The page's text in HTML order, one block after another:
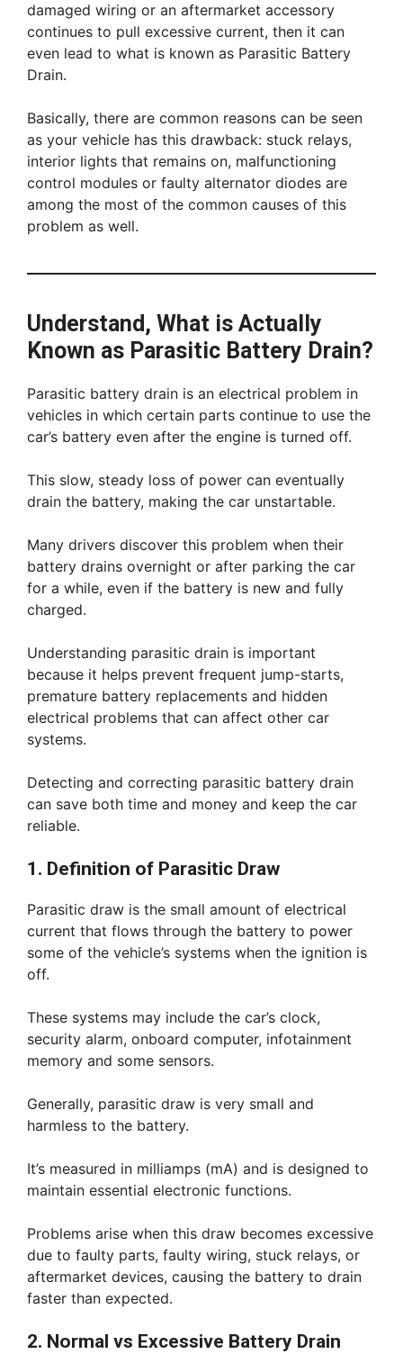
damaged wiring or an aftermarket accessory
continues to pull excessive current, then it can
even lead to what is known as Parasitic Battery
Drain.
Basically, there are common reasons can be seen
as your vehicle has this drawback: stuck relays,
interior lights that remains on, malfunctioning
control modules or faulty alternator diodes are
among the most of the common causes of this
problem as well.
Understand, What is Actually
Known as Parasitic Battery Drain?
Parasitic battery drain is an electrical problem in
vehicles in which certain parts continue to use the
car’s battery even after the engine is turned off.
This slow, steady loss of power can eventually
drain the battery, making the car unstartable.
Many drivers discover this problem when their
battery drains overnight or after parking the car
for a while, even if the battery is new and fully
charged.
Understanding parasitic drain is important
because it helps prevent frequent jump-starts,
premature battery replacements and hidden
electrical problems that can affect other car
systems.
Detecting and correcting parasitic battery drain
can save both time and money and keep the car
reliable.
1. Definition of Parasitic Draw
Parasitic draw is the small amount of electrical
current that flows through the battery to power
some of the vehicle’s systems when the ignition is
off.
These systems may include the car’s clock,
security alarm, onboard computer, infotainment
memory and some sensors.
Generally, parasitic draw is very small and
harmless to the battery.
It’s measured in milliamps (mA) and is designed to
maintain essential electronic functions.
Problems arise when this draw becomes excessive
due to faulty parts, faulty wiring, stuck relays, or
aftermarket devices, causing the battery to drain
faster than expected.
2. Normal vs Excessive Battery Drain